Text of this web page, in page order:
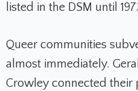
listed in the DSM until
Queer communities
almost immediately.
Crowley connected their